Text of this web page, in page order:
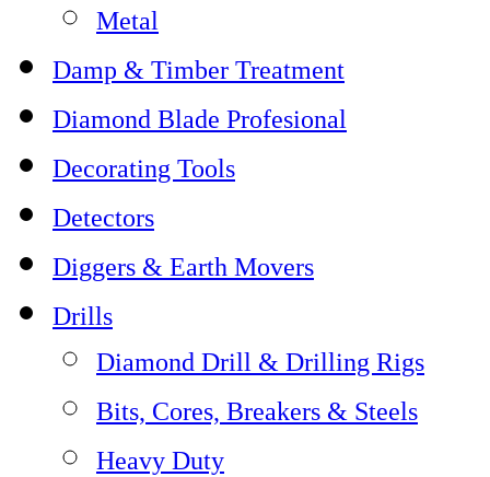
Metal
Damp & Timber Treatment
Diamond Blade Profesional
Decorating Tools
Detectors
Diggers & Earth Movers
Drills
Diamond Drill & Drilling Rigs
Bits, Cores, Breakers & Steels
Heavy Duty